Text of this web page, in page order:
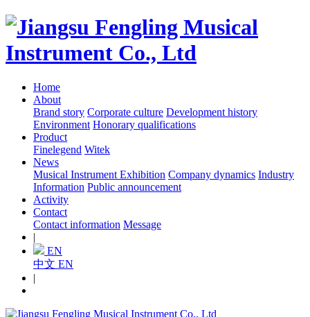
Home
About
Brand story Corporate culture Development history
Environment Honorary qualifications
Product
Finelegend Witek
News
Musical Instrument Exhibition Company dynamics Industry
Information Public announcement
Activity
Contact
Contact information Message
|
EN
中文 EN
|